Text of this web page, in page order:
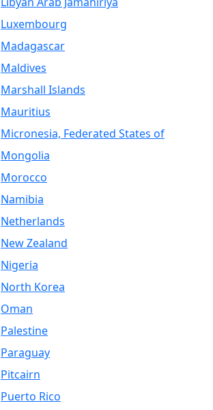
Luxembourg
Madagascar
Maldives
Marshall Islands
Mauritius
Micronesia, Federated States of
Mongolia
Morocco
Namibia
Netherlands
New Zealand
Nigeria
North Korea
Oman
Palestine
Paraguay
Pitcairn
Puerto Rico